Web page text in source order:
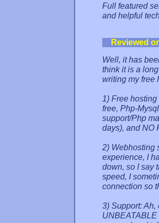
Full featured
and helpful
Reviewed
Well, it has
think it is a
writing my free
1) Free
free, Php-
support/Php
days), and NO
2) Webhosting
experience, I
down, so I say
speed, I
connection so
3) Support:
UNBEATABLE